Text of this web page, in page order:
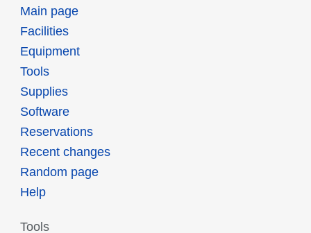
Main page
Facilities
Equipment
Tools
Supplies
Software
Reservations
Recent changes
Random page
Help
Tools